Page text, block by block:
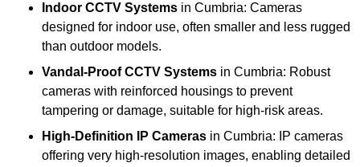
Indoor CCTV Systems in Cumbria: Cameras
designed for indoor use, often smaller and less rugged
than outdoor models.
Vandal-Proof CCTV Systems in Cumbria: Robust
cameras with reinforced housings to prevent
tampering or damage, suitable for high-risk areas.
High-Definition IP Cameras in Cumbria: IP cameras
offering very high-resolution images, enabling detailed